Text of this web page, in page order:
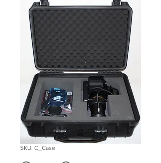
SKU: C_Case